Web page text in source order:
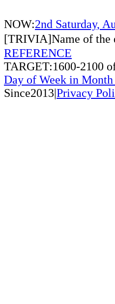
NOW:2nd Saturday,
[TRIVIA]Name of the
REFERENCE
TARGET:1600-2100
Day of Week in
Since2013|Privacy